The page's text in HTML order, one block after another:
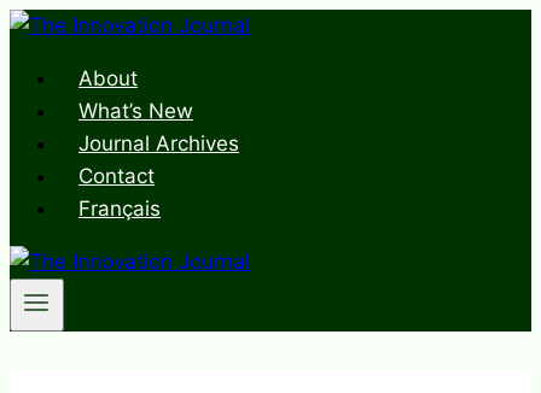
Skip
contentAbout
What’s New
Journal Archives
Contact
Français